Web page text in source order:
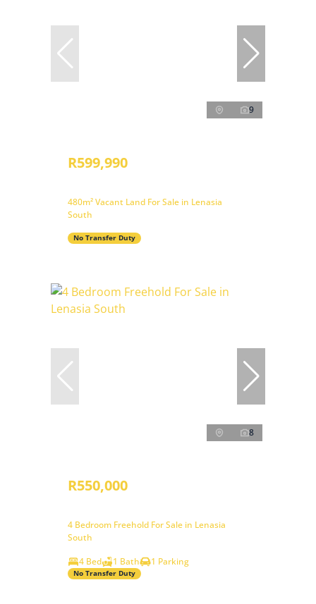
9
R599,990
480m² Vacant Land For Sale in Lenasia
South
No Transfer Duty
8
R550,000
4 Bedroom Freehold For Sale in Lenasia
South
4 Bed
1 Bath 1 Parking
No Transfer Duty